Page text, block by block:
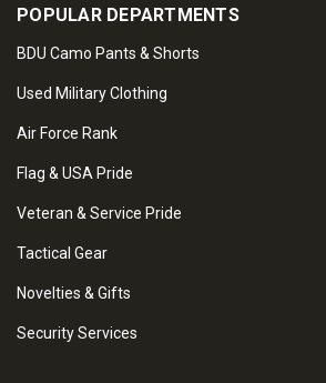
POPULAR DEPARTMENTS
BDU Camo Pants & Shorts
Used Military Clothing
Air Force Rank
Flag & USA Pride
Veteran & Service Pride
Tactical Gear
Novelties & Gifts
Security Services